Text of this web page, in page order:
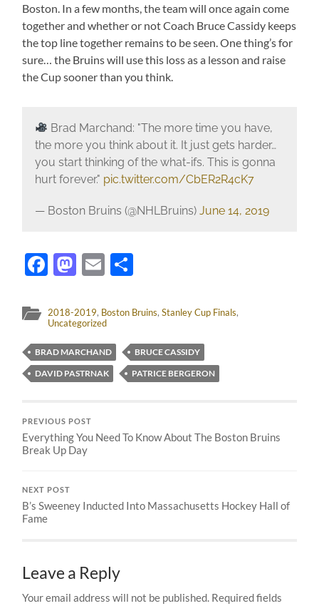
Boston. In a few months, the team will once again come
together and whether or not Coach Bruce Cassidy keeps
the top line together remains to be seen. One thing’s for
sure… the Bruins will use this loss as a lesson and raise
the Cup sooner than you think.
Brad Marchand: "The more time you have,
the more you think about it. It just gets harder…
you start thinking of the what-ifs. This is gonna
hurt forever." pic.twitter.com/CbER2R4cK7
— Boston Bruins (@NHLBruins) June 14, 2019
Facebook
Mastodon
Email
2018-2019, Boston Bruins,Stanley Cup Finals,
Uncategorized
BRAD MARCHAND
BRUCE CASSIDY
DAVID PASTRNAK
PATRICE BERGERON
PREVIOUS POST
Everything You Need To Know About The Boston Bruins
Break Up Day
NEXT POST
B’s Sweeney Inducted Into Massachusetts Hockey Hall of
Fame
Leave a Reply
Your email address will not be published. Required fields